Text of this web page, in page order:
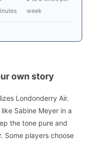
week
own story
Londonderry Air.
Sabine Meyer in a
the tone pure and
Some players choose